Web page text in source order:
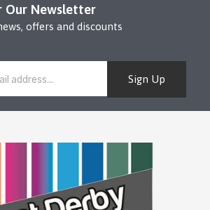
Our Newsletter
offers and discounts
Sign Up